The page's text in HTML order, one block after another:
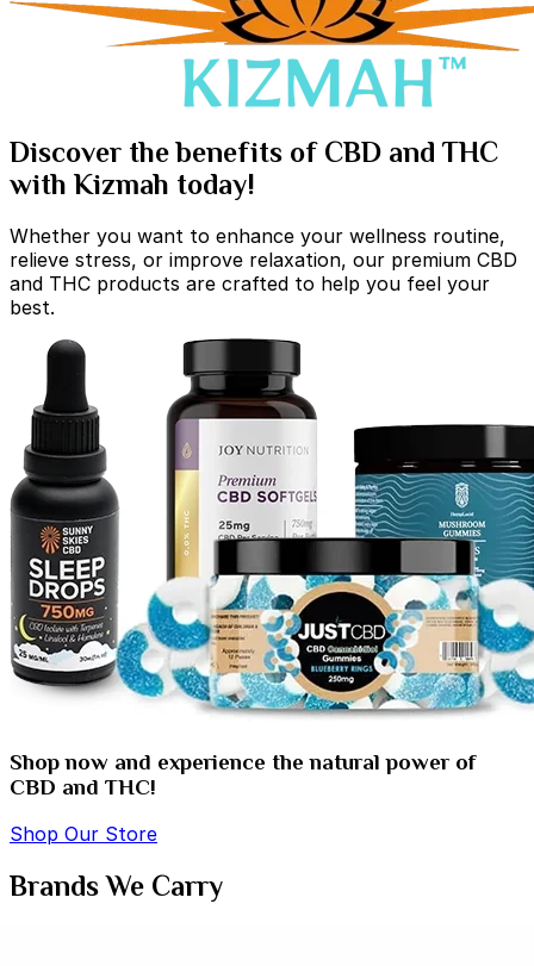
Discover the benefits of CBD and THC
with Kizmah today!
Whether you want to enhance your wellness routine,
relieve stress, or improve relaxation, our premium CBD
and THC products are crafted to help you feel your
best.
Shop now and experience the natural power of
CBD and THC!
Shop Our Store
Brands We Carry